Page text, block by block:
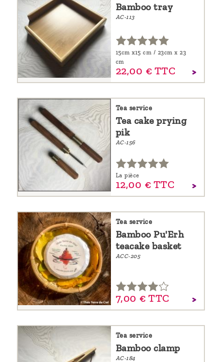
Bamboo tray
AC-113
15cm x15 cm / 23cm x 23
cm
22,00 € TTC
Tea service
Tea cake prying
pik
AC-156
La pièce
12,00 € TTC
Tea service
Bamboo Pu'Erh
teacake basket
ACC-205
7,00 € TTC
Tea service
Bamboo clamp
AC-184